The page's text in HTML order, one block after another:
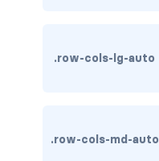
.row-cols-lg-auto
.row-cols-md-auto